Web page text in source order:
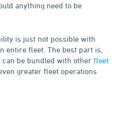
anything need to be
is just not possible with
entire fleet. The best part is,
be bundled with other fleet
greater fleet operations